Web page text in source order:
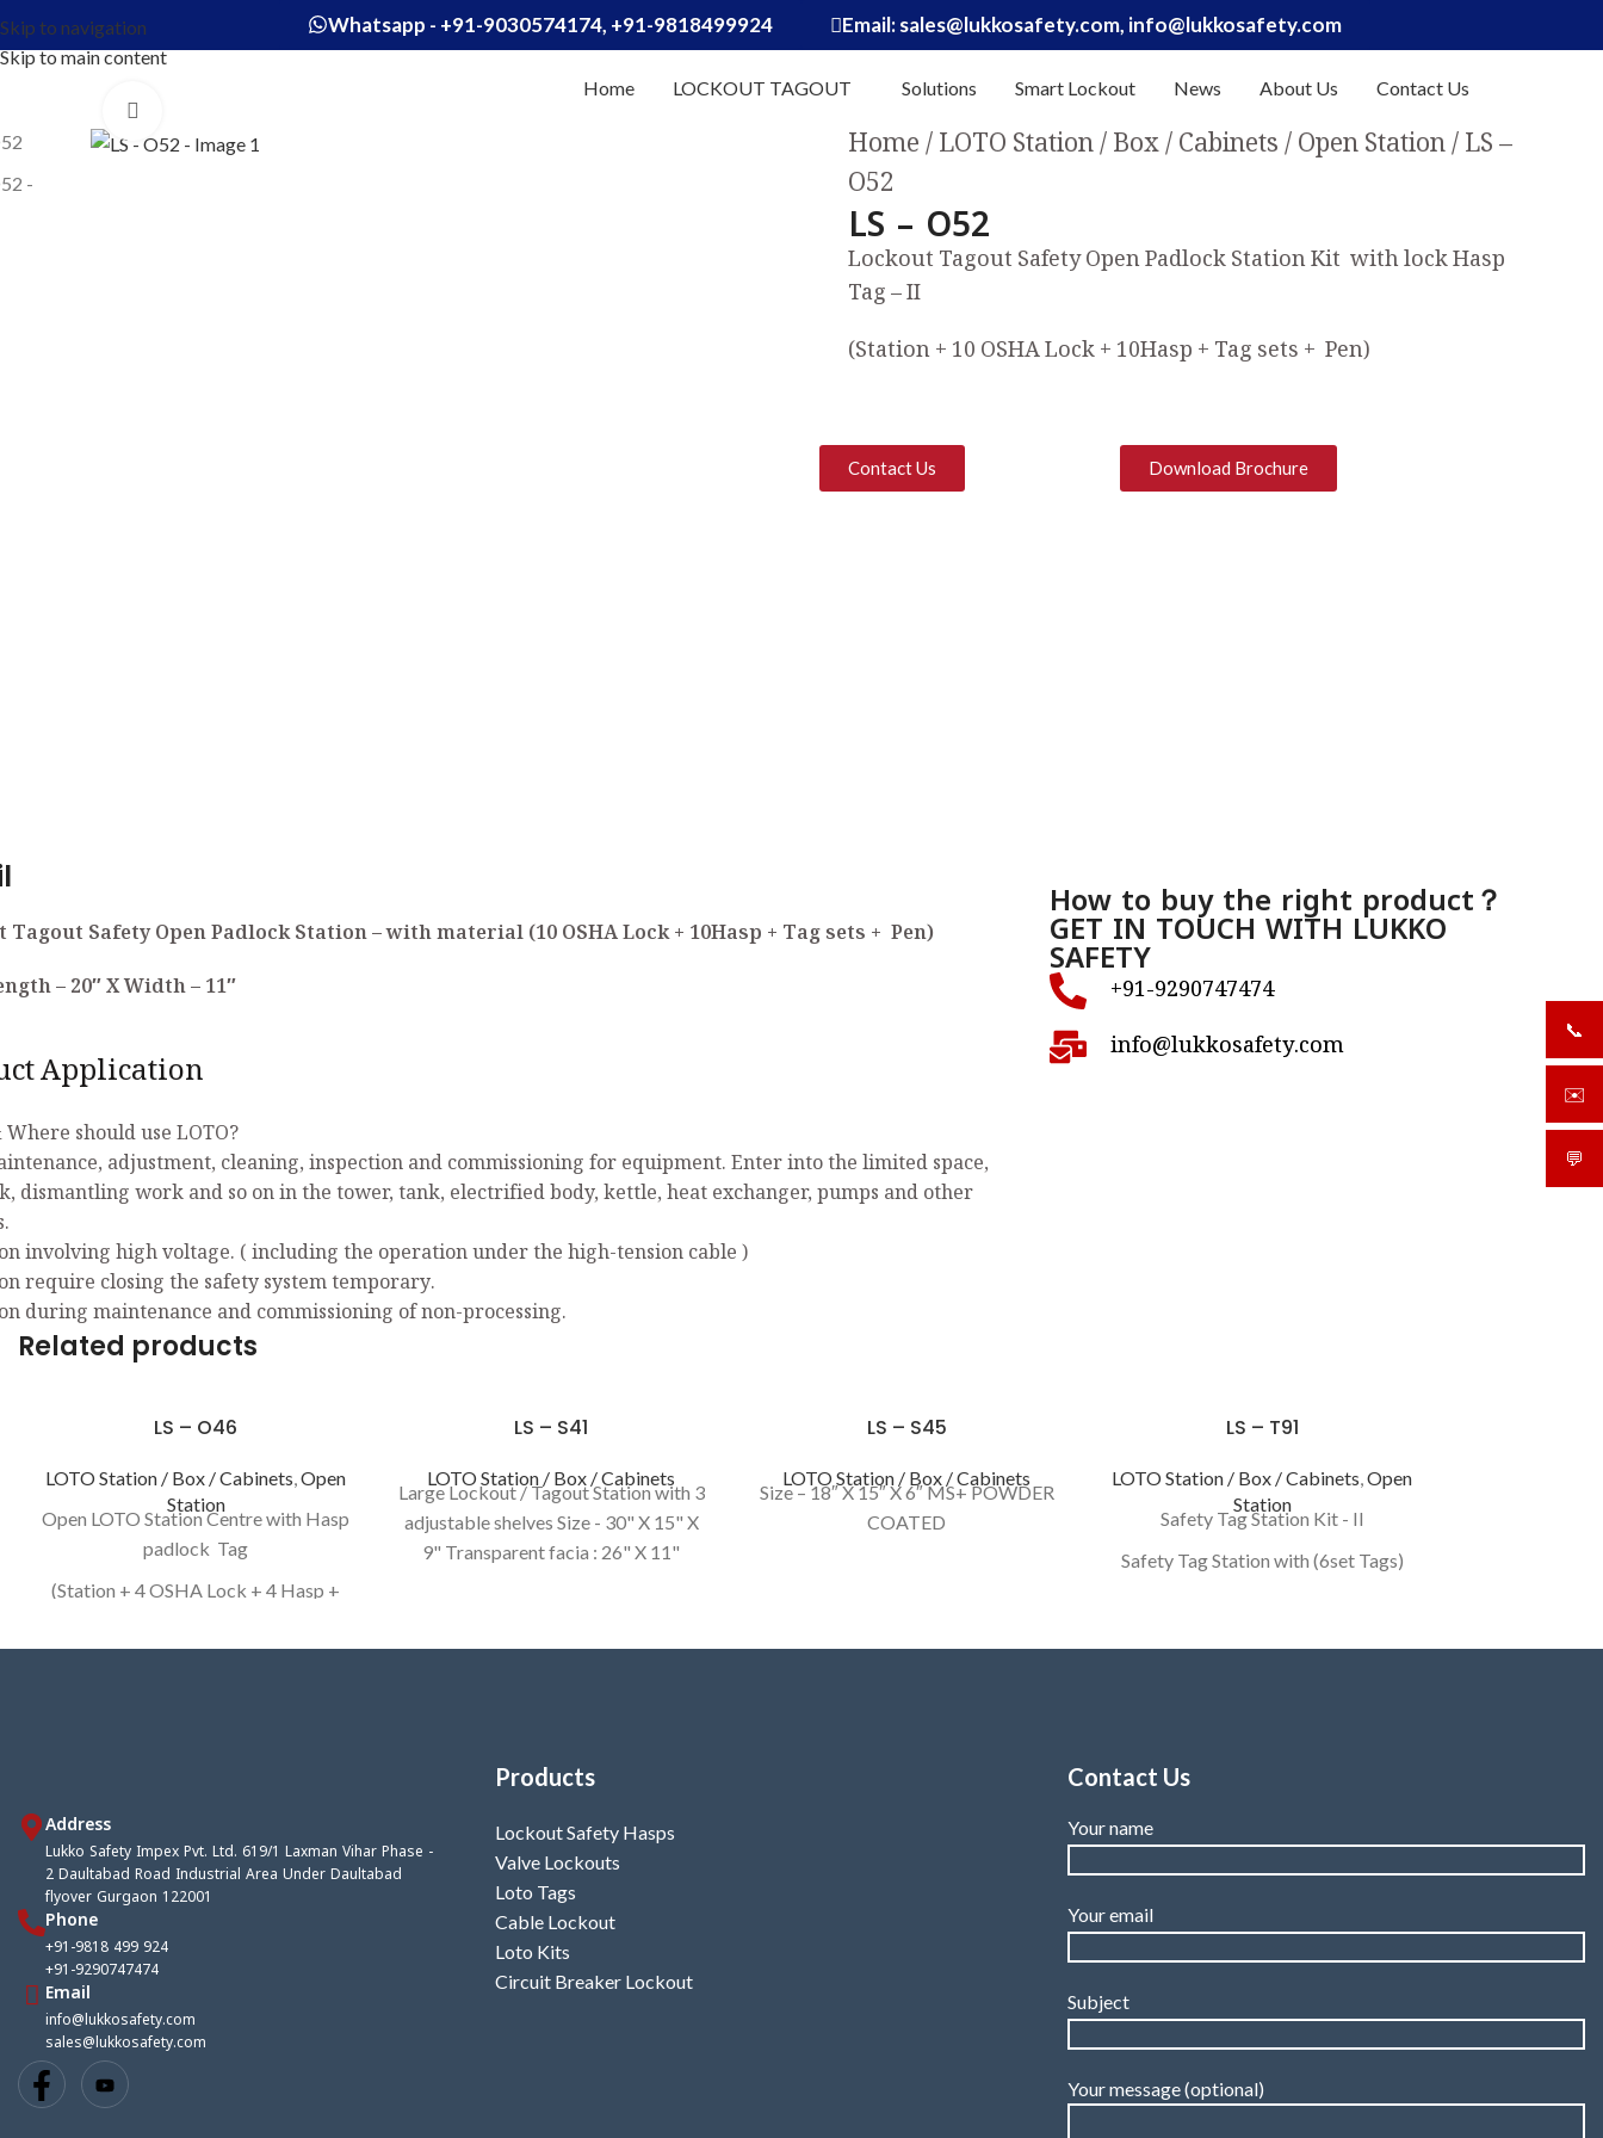
Skip to navigation
Skip to main content
Whatsapp - +91-9030574174, +91-9818499924 Email: sales@lukkosafety.com, info@lukkosafety.com
Home LOCKOUT TAGOUT Solutions Smart Lockout News About Us Contact Us
Home LOTO Station / Box / Cabinets Open Station LS –
O52
LS – O52
Lockout Tagout Safety Open Padlock Station Kit with lock Hasp
Tag – II
(Station + 10 OSHA Lock + 10Hasp + Tag sets + Pen)
Contact Us Download Brochure
Tagout Safety Open Padlock Station – with material (10 OSHA Lock + 10Hasp + Tag sets + Pen)
– 20″ X Width – 11″
Application
should use LOTO?
adjustment, cleaning, inspection and commissioning for equipment. Enter into the limited space,
dismantling work and so on in the tower, tank, electrified body, kettle, heat exchanger, pumps and other
involving high voltage. ( including the operation under the high-tension cable )
require closing the safety system temporary.
during maintenance and commissioning of non-processing.
How to buy the right product？
GET IN TOUCH WITH LUKKO
SAFETY
+91-9290747474
info@lukkosafety.com
Related products
LS – O46
LOTO Station / Box / Cabinets,Open
Station
Open LOTO Station Centre with Hasp
padlock Tag
(Station + 4 OSHA Lock + 4 Hasp +
LS – S41
LOTO Station / Box / Cabinets
Large Lockout / Tagout Station with 3
adjustable shelves Size - 30" X 15" X
9" Transparent facia : 26" X 11"
LS – S45
LOTO Station / Box / Cabinets
Size – 18″ X 15″ X 6″ MS+ POWDER
COATED
LS – T91
LOTO Station / Box / Cabinets,Open
Station
Safety Tag Station Kit - II
Safety Tag Station with (6set Tags)
Address
Lukko Safety Impex Pvt. Ltd. 619/1 Laxman Vihar Phase -
2 Daultabad Road Industrial Area Under Daultabad
flyover Gurgaon 122001
Phone
+91-9818 499 924
+91-9290747474
Email
info@lukkosafety.com
sales@lukkosafety.com
Products
Lockout Safety Hasps
Valve Lockouts
Loto Tags
Cable Lockout
Loto Kits
Circuit Breaker Lockout
Contact Us
Your name
Your email
Subject
Your message (optional)
📞
✉️
💬